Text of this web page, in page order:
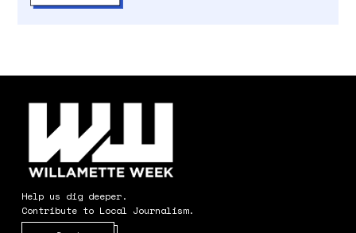
Help us dig deeper.
Contribute to Local Journalism.